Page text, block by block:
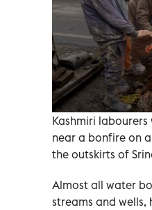
Kashmiri
near a bonfire on
the outskirts of
Almost all water
streams and